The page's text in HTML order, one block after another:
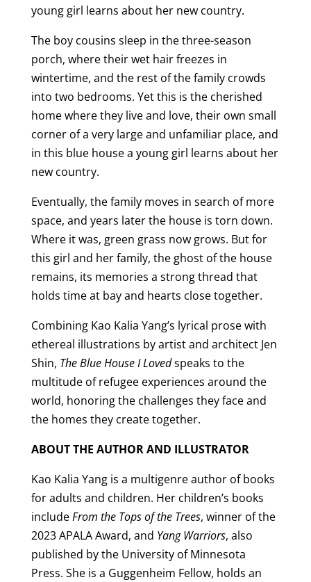
young girl learns about her new country.
The boy cousins sleep in the three-season
porch, where their wet hair freezes in
wintertime, and the rest of the family crowds
into two bedrooms. Yet this is the cherished
home where they live and love, their own small
corner of a very large and unfamiliar place, and
in this blue house a young girl learns about her
new country.
Eventually, the family moves in search of more
space, and years later the house is torn down.
Where it was, green grass now grows. But for
this girl and her family, the ghost of the house
remains, its memories a strong thread that
holds time at bay and hearts close together.
Combining Kao Kalia Yang’s lyrical prose with
ethereal illustrations by artist and architect Jen
Shin, The Blue House I Lovedspeaks to the
multitude of refugee experiences around the
world, honoring the challenges they face and
the homes they create together.
ABOUT THE AUTHOR AND ILLUSTRATOR
Kao Kalia Yang is a multigenre author of books
for adults and children. Her children’s books
includeFrom the Tops of the Trees, winner of the
2023 APALA Award, and Yang Warriors, also
published by the University of Minnesota
Press. She is a Guggenheim Fellow, holds an